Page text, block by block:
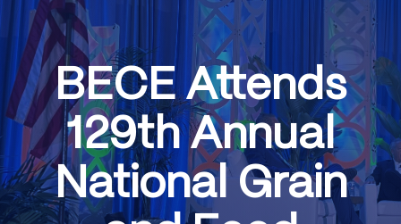
BECE Attends
129th Annual
National Grain